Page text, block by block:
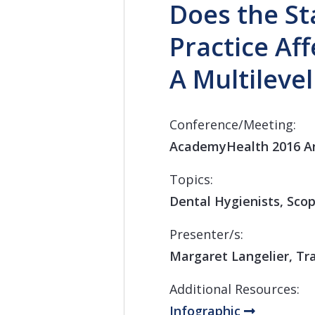
Does the
Practice
A
Conference/Meeting:
AcademyHealth 2016
Topics:
Dental Hygienists,
Presenter/s:
Margaret Langelier,
Additional Resources:
Infographic